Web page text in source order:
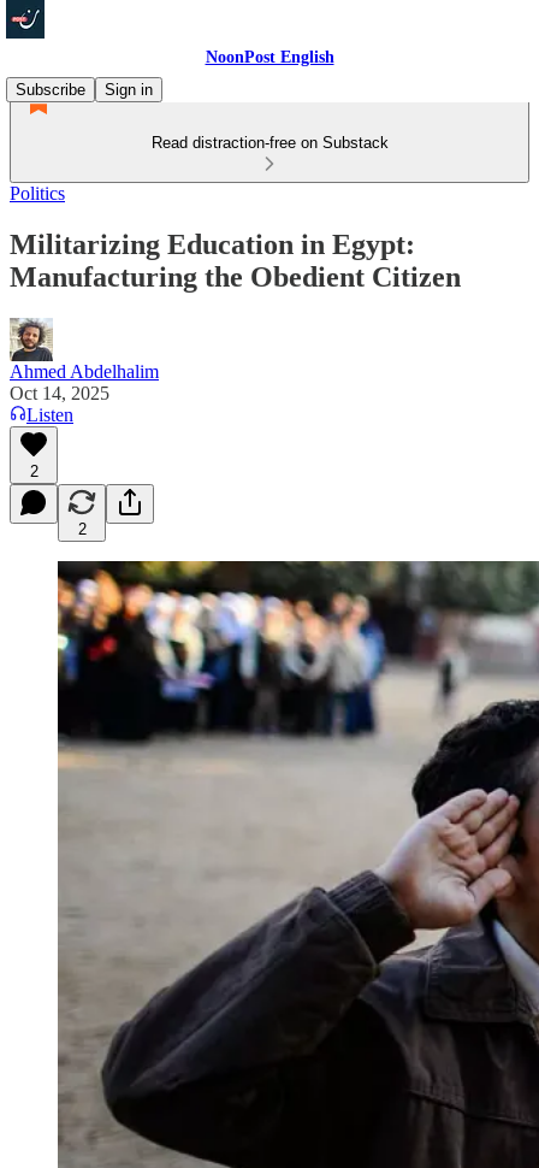
NoonPost English
Subscribe
Sign in
Read distraction-free on Substack
Politics
Militarizing Education in Egypt:
Manufacturing the Obedient Citizen
Ahmed Abdelhalim
Oct 14, 2025
Listen
2
2